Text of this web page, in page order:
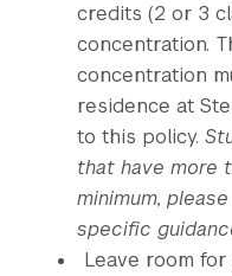
credits (2 or 3
concentration.
concentration
residence at
to this policy.
that have more
minimum,
specific
Leave room